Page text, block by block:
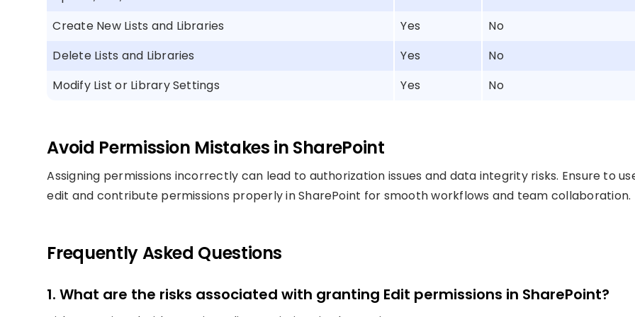
Create New Lists and Libraries
Yes
No
Delete Lists and Libraries
Yes
No
Modify List or Library Settings
Yes No
Avoid Permission Mistakes in SharePoint
Assigning permissions incorrectly can lead to authorization issues and data integrity risks. Ensure to
edit and contribute permissions properly in SharePoint for smooth workflows and team collaboration.
Frequently Asked Questions
1. What are the risks associated with granting Edit permissions in SharePoint?